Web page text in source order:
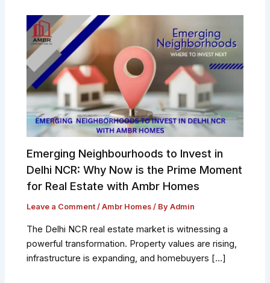
Emerging Neighbourhoods to Invest in
Delhi NCR: Why Now is the Prime Moment
for Real Estate with Ambr Homes
Leave a Comment /Ambr Homes / ByAdmin
The Delhi NCR real estate market is witnessing a
powerful transformation. Property values are rising,
infrastructure is expanding, and homebuyers […]